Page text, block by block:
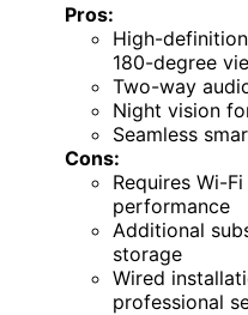
Pros:
High-
180-degree
Two-way
Night vision
Seamless
Cons:
Requires Wi-
performance
Additional
storage
Wired
professional